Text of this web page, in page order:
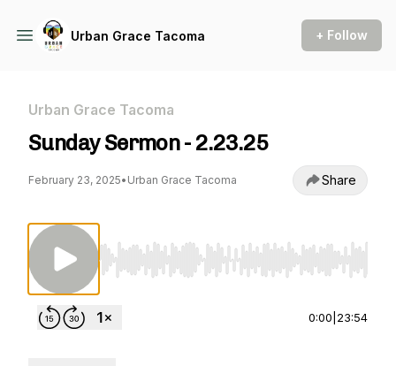
Urban Grace Tacoma + Follow
Urban Grace Tacoma
Sunday Sermon - 2.23.25
February 23, 2025• Urban Grace Tacoma Share
Use Left/Right to seek, Home/End to jump
0:00 23:54